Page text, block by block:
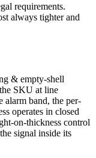
requirements.
always tighter and
& empty-shell
SKU at line
alarm band, the per-
operates in closed
on-thickness control
signal inside its